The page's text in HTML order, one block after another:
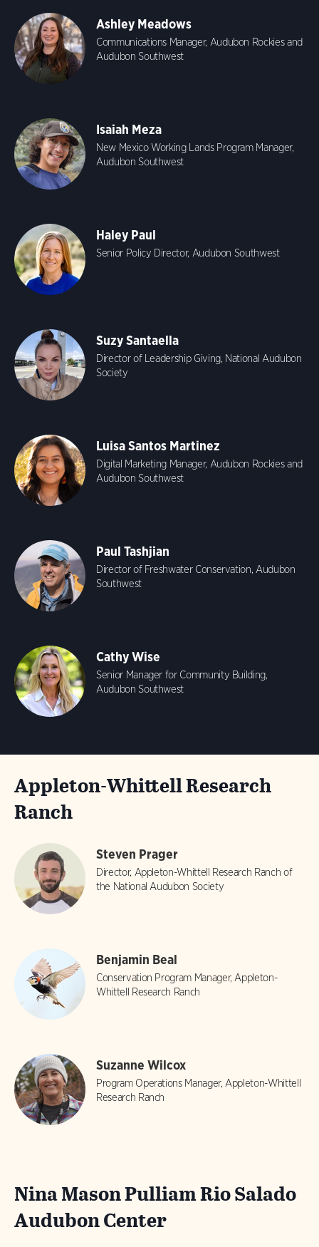
Ashley Meadows
Communications Manager, Audubon Rockies and
Audubon Southwest
Isaiah Meza
New Mexico Working Lands Program Manager,
Audubon Southwest
Haley Paul
Senior Policy Director, Audubon Southwest
Suzy Santaella
Director of Leadership Giving, National Audubon
Society
Luisa Santos Martinez
Digital Marketing Manager, Audubon Rockies and
Audubon Southwest
Paul Tashjian
Director of Freshwater Conservation, Audubon
Southwest
Cathy Wise
Senior Manager for Community Building,
Audubon Southwest
Appleton-Whittell Research
Ranch
Steven Prager
Director, Appleton-Whittell Research Ranch of
the National Audubon Society
Benjamin Beal
Conservation Program Manager, Appleton-
Whittell Research Ranch
Suzanne Wilcox
Program Operations Manager, Appleton-Whittell
Research Ranch
Nina Mason Pulliam Rio Salado
Audubon Center